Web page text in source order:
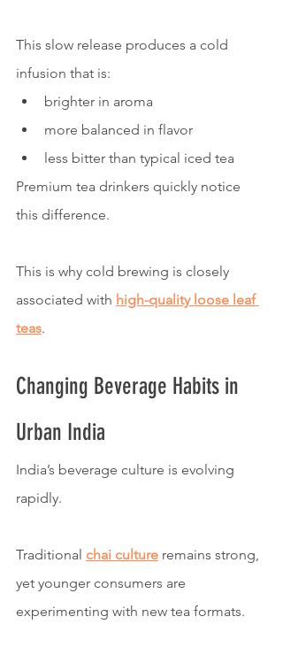
This slow release produces a cold
infusion that is:
brighter in aroma
more balanced in flavor
less bitter than typical iced tea
Premium tea drinkers quickly notice
this difference.
This is why cold brewing is closely
associated with high-quality loose leaf
teas.
Changing Beverage Habits in
Urban India
India’s beverage culture is evolving
rapidly.
Traditional chai culture remains strong,
yet younger consumers are
experimenting with new tea formats.